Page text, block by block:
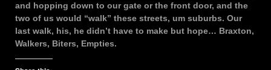
and hopping down to our gate or the front door, and the
two of us would “walk” these streets, um suburbs. Our
last walk, his, he didn’t have to make but hope… Braxton,
Walkers, Biters, Empties.